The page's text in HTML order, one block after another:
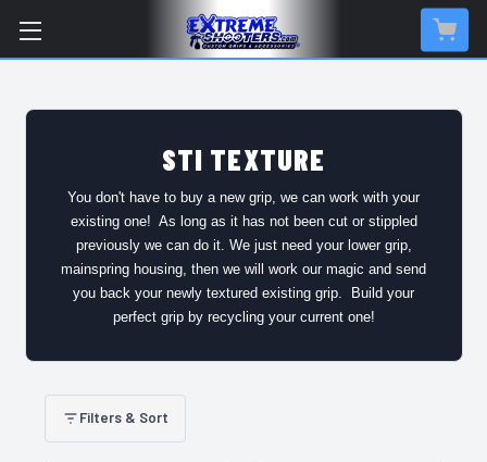
STI TEXTURE
You don't have to buy a new grip, we can work with your
existing one! As long as it has not been cut or stippled
previously we can do it. We just need your lower grip,
mainspring housing, then we will work our magic and send
you back your newly textured existing grip. Build your
perfect grip by recycling your current one!
Filters & Sort